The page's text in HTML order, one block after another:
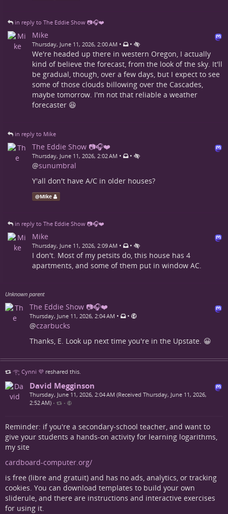
in reply to The Eddie Show 📷🎧❤️
Mike
Thursday, June 11, 2026, 2:00 AM • •
We're headed up there in western Oregon, I actually
kind of believe the forecast, from the look of the sky. It'll
be gradual, though, over a few days, but I expect to see
some of those clouds billowing over the Cascades,
maybe tomorrow. I'm not that reliable a weather
forecaster 😆
in reply to Mike
The Eddie Show 📷🎧❤️
Thursday, June 11, 2026, 2:02 AM • •
@sunumbral
Y'all don't have A/C in older houses?
@Mike
in reply to The Eddie Show 📷🎧❤️
Mike
Thursday, June 11, 2026, 2:09 AM • •
I don't. Most of my petsits do, this house has 4
apartments, and some of them put in window AC.
Unknown parent
The Eddie Show 📷🎧❤️
Thursday, June 11, 2026, 2:04 AM • •
@czarbucks
Thanks, E. Look up next time you're in the Upstate. 😀
𓂀 Cynni 💜 reshared this.
David Megginson
Thursday, June 11, 2026, 2:04 AM (Received Thursday, June 11, 2026,
2:52 AM) • •
Reminder: if you're a secondary-school teacher, and want to
give your students a hands-on activity for learning logarithms,
my site
cardboard-computer.org/
is free (libre and gratuit) and has no ads, analytics, or tracking
cookies. You can download templates to build your own
sliderule, and there are instructions and interactive exercises
for using it.